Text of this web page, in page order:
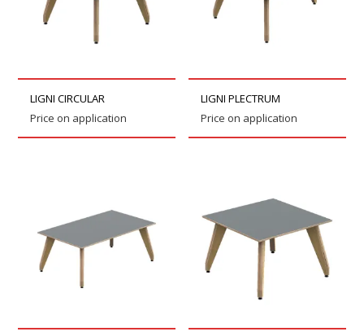
LIGNI CIRCULAR
Price on application
LIGNI PLECTRUM
Price on application